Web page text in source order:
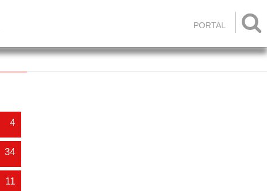

PORTAL
4
34
11